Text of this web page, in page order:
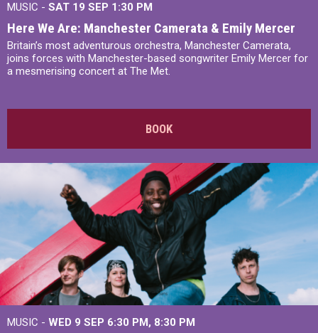
MUSIC - SAT 19 SEP 1:30 PM
Here We Are: Manchester Camerata & Emily Mercer
Britain’s most adventurous orchestra, Manchester Camerata,
joins forces with Manchester-based songwriter Emily Mercer for
a mesmerising concert at The Met.
BOOK
MUSIC - WED 9 SEP 6:30 PM, 8:30 PM